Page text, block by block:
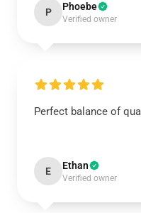
P Phoebe
Verified owner
Perfect balance of
E Ethan
Verified owner